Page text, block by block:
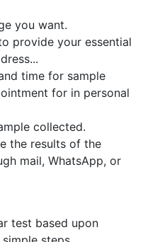
you want.
provide your essential
time for sample
for in personal
collected.
the results of the
mail, WhatsApp, or
test based upon